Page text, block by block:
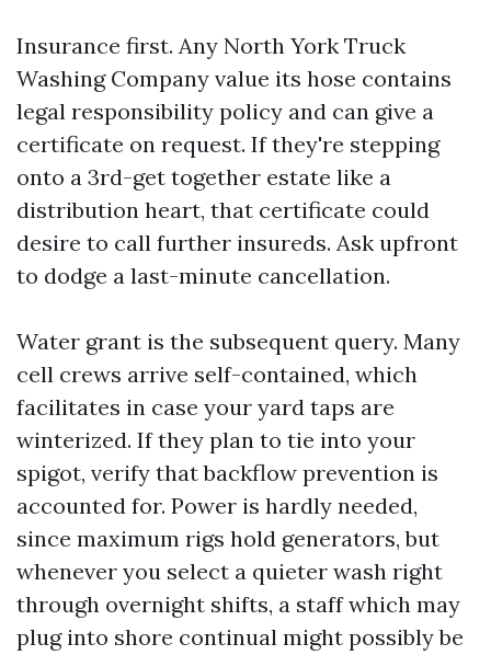
Insurance first. Any North York Truck
Washing Company value its hose contains
legal responsibility policy and can give a
certificate on request. If they're stepping
onto a 3rd-get together estate like a
distribution heart, that certificate could
desire to call further insureds. Ask upfront
to dodge a last-minute cancellation.
Water grant is the subsequent query. Many
cell crews arrive self-contained, which
facilitates in case your yard taps are
winterized. If they plan to tie into your
spigot, verify that backflow prevention is
accounted for. Power is hardly needed,
since maximum rigs hold generators, but
whenever you select a quieter wash right
through overnight shifts, a staff which may
plug into shore continual might possibly be